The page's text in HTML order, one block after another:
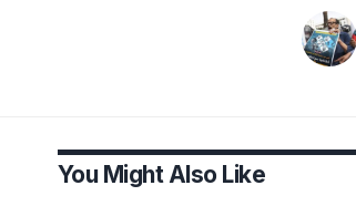
You Might Also Like